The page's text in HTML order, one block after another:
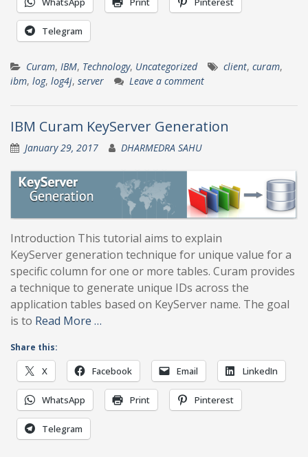
Telegram
Curam, IBM, Technology, Uncategorized client, curam,
ibm, log, log4j, server Leave a comment
IBM Curam KeyServer Generation
January 29, 2017 DHARMEDRA SAHU
Introduction This tutorial aims to explain
KeyServer generation technique for unique value for a
specific column for one or more tables. Curam provides
a technique to generate unique IDs across the
application tables based on KeyServer name. The goal
is to Read More …
Share this:
X Facebook Email LinkedIn
WhatsApp Print Pinterest
Telegram